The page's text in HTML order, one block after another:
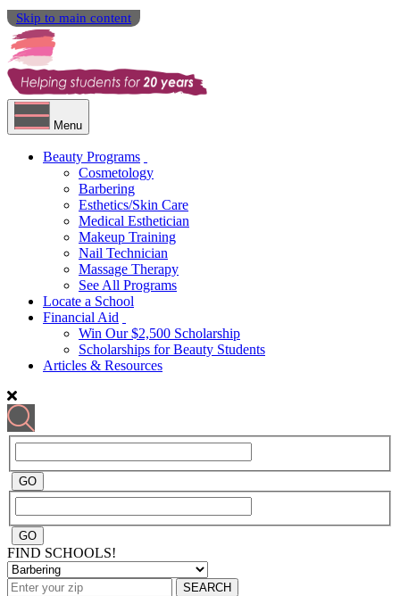
Skip to main content
Menu
Beauty Programs
Cosmetology
Barbering
Esthetics/Skin Care
Medical Esthetician
Makeup Training
Nail Technician
Massage Therapy
See All Programs
Locate a School
Financial Aid
Win Our $2,500 Scholarship
Scholarships for Beauty Students
Articles & Resources
FIND SCHOOLS!
SEARCH